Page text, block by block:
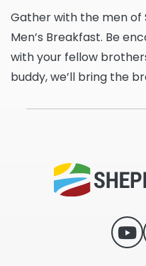
Gather with the men of
Men’s Breakfast. Be
with your fellow
buddy, we’ll bring the